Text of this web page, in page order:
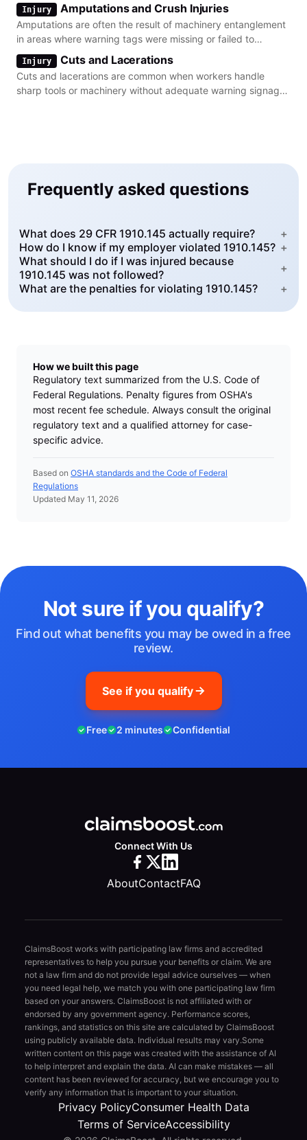
Injury Amputations and Crush Injuries
Amputations are often the result of machinery entanglement
in areas where warning tags were missing or failed to
communicate the immediate danger.
Injury Cuts and Lacerations
Cuts and lacerations are common when workers handle
sharp tools or machinery without adequate warning signage
Frequently asked questions
What does 29 CFR 1910.145 actually require?
+
How do I know if my employer violated 1910.145? +
What should I do if I was injured because
1910.145 was not followed?
+
What are the penalties for violating 1910.145?
+
How we built this page
Regulatory text summarized from the U.S. Code of
Federal Regulations. Penalty figures from OSHA's
most recent fee schedule. Always consult the original
regulatory text and a qualified attorney for case-
specific advice.
Based on OSHA standards and the Code of Federal
Regulations
Updated May 11, 2026
Not sure if you qualify?
Find out what benefits you may be owed in a free
review.
See if you qualify
Free 2 minutes Confidential
Connect With Us
AboutContactFAQ
ClaimsBoost works with participating law firms and accredited
representatives to help you pursue your benefits or claim. We are
not a law firm and do not provide legal advice ourselves — when
you need legal help, we match you with one participating law firm
based on your answers. ClaimsBoost is not affiliated with or
endorsed by any government agency. Performance scores,
rankings, and statistics on this site are calculated by ClaimsBoost
using publicly available data. Individual results may vary.Some
written content on this page was created with the assistance of AI
to help interpret and explain the data. AI can make mistakes — all
content has been reviewed for accuracy, but we encourage you to
verify any information that is important to your situation.
Privacy PolicyConsumer Health Data
Terms of ServiceAccessibility